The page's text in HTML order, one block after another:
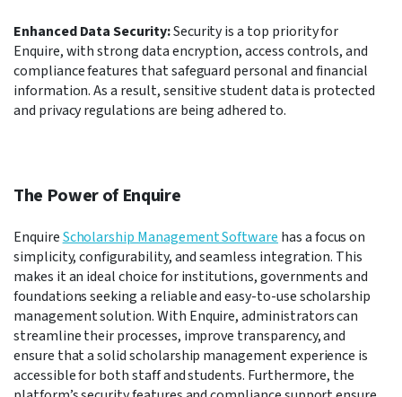
Enhanced Data Security:Security is a top priority for
Enquire, with strong data encryption, access controls, and
compliance features that safeguard personal and financial
information. As a result, sensitive student data is protected
and privacy regulations are being adhered to.
The Power of Enquire
EnquireScholarship Management Software has a focus on
simplicity, configurability, and seamless integration. This
makes it an ideal choice for institutions, governments and
foundations seeking a reliable and easy-to-use scholarship
management solution. With Enquire, administrators can
streamline their processes, improve transparency, and
ensure that a solid scholarship management experience is
accessible for both staff and students. Furthermore, the